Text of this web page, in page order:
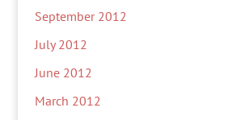
September 2012
July 2012
June 2012
March 2012